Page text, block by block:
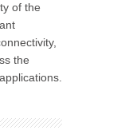
of the
the